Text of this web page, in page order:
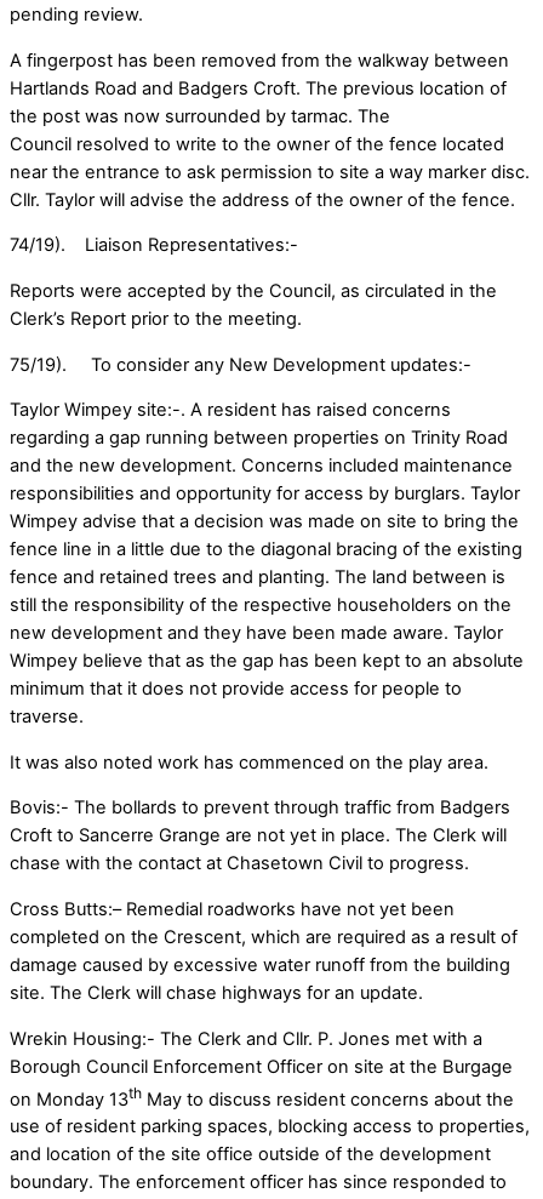
pending review.
A fingerpost has been removed from the walkway between
Hartlands Road and Badgers Croft. The previous location of
the post was now surrounded by tarmac. The
Council resolved to write to the owner of the fence located
near the entrance to ask permission to site a way marker disc.
Cllr. Taylor will advise the address of the owner of the fence.
74/19). Liaison Representatives:-
Reports were accepted by the Council, as circulated in the
Clerk’s Report prior to the meeting.
75/19). To consider any New Development updates:-
Taylor Wimpey site:-. A resident has raised concerns
regarding a gap running between properties on Trinity Road
and the new development. Concerns included maintenance
responsibilities and opportunity for access by burglars. Taylor
Wimpey advise that a decision was made on site to bring the
fence line in a little due to the diagonal bracing of the existing
fence and retained trees and planting. The land between is
still the responsibility of the respective householders on the
new development and they have been made aware. Taylor
Wimpey believe that as the gap has been kept to an absolute
minimum that it does not provide access for people to
traverse.
It was also noted work has commenced on the play area.
Bovis:- The bollards to prevent through traffic from Badgers
Croft to Sancerre Grange are not yet in place. The Clerk will
chase with the contact at Chasetown Civil to progress.
Cross Butts:– Remedial roadworks have not yet been
completed on the Crescent, which are required as a result of
damage caused by excessive water runoff from the building
site. The Clerk will chase highways for an update.
Wrekin Housing:- The Clerk and Cllr. P. Jones met with a
Borough Council Enforcement Officer on site at the Burgage
on Monday 13th May to discuss resident concerns about the
use of resident parking spaces, blocking access to properties,
and location of the site office outside of the development
boundary. The enforcement officer has since responded to